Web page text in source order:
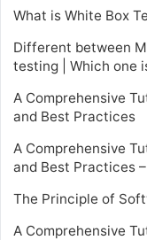
What is White Box
Different between
testing | Which one
A Comprehensive
and Best Practices
A Comprehensive
and Best Practices
The Principle of
A Comprehensive